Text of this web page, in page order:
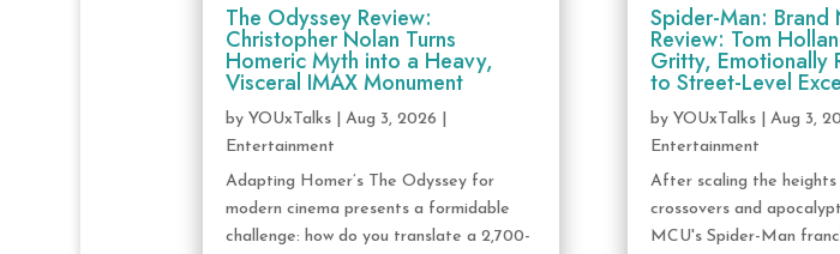
The Odyssey Review:
Christopher Nolan Turns
Homeric Myth into a Heavy,
Visceral IMAX Monument
by YOUxTalks| Aug 3, 2026
Entertainment
Adapting Homer’s The Odyssey for
modern cinema presents a formidable
challenge: how do you translate a 2,700-
Spider-Man: Brand
Review: Tom
Gritty, Emotionally
to Street-Level
byYOUxTalks |Aug 3,
Entertainment
After scaling the
crossovers and
MCU's Spider-Man